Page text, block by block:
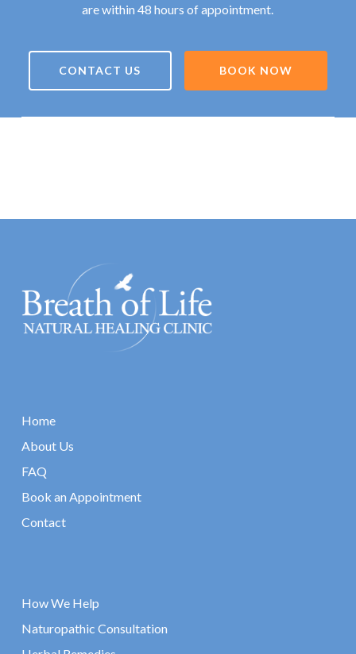
are within 48 hours of appointment.
CONTACT US BOOK NOW
Home
About Us
FAQ
Book an Appointment
Contact
How We Help
Naturopathic Consultation